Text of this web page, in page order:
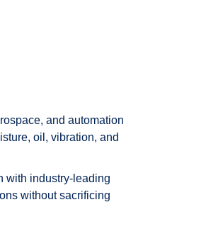
and automation
oil, vibration, and
with industry-leading
without sacrificing